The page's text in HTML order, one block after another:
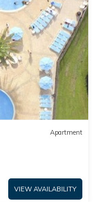
Apartment
VIEW AVAILABILITY